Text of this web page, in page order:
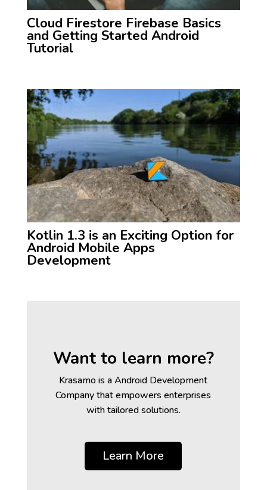
Cloud Firestore Firebase Basics
and Getting Started Android
Tutorial
Kotlin 1.3 is an Exciting Option for
Android Mobile Apps
Development
Want to learn more?
Krasamo is a Android Development
Company that empowers enterprises
with tailored solutions.
Learn More